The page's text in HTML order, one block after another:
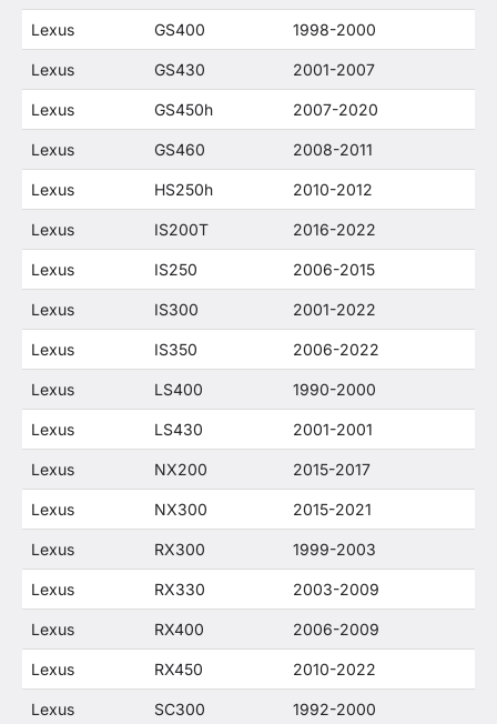
Lexus GS400 1998-2000
Lexus GS430 2001-2007
Lexus GS450h 2007-2020
Lexus GS460 2008-2011
Lexus HS250h 2010-2012
Lexus IS200T 2016-2022
Lexus IS250 2006-2015
Lexus IS300 2001-2022
Lexus IS350 2006-2022
Lexus LS400 1990-2000
Lexus LS430 2001-2001
Lexus NX200 2015-2017
Lexus NX300 2015-2021
Lexus RX300 1999-2003
Lexus RX330 2003-2009
Lexus RX400 2006-2009
Lexus RX450 2010-2022
Lexus SC300 1992-2000